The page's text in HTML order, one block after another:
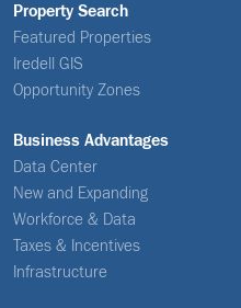
Property Search
Featured Properties
Iredell GIS
Opportunity Zones
Business Advantages
Data Center
New and Expanding
Workforce & Data
Taxes & Incentives
Infrastructure